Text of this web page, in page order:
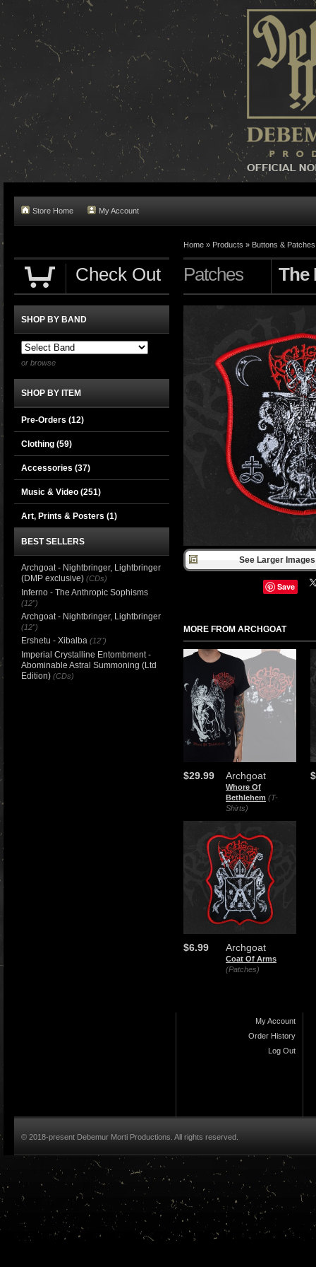
Store Home My Account
Home » Products » Buttons & Patches
Patches The
See Larger
Save
MORE FROM ARCHGOAT
Archgoat
Whore Of
Bethlehem (T-
Shirts)
$29.99
Archgoat
Coat Of Arms
(Patches)
$6.99
Check Out
SHOP BY BAND
or browse
SHOP BY ITEM
Pre-Orders (12)
Clothing (59)
Accessories (37)
Music & Video (251)
Art, Prints & Posters (1)
BEST SELLERS
Archgoat - Nightbringer, Lightbringer
(DMP exclusive) (CDs)
Inferno - The Anthropic Sophisms
(12")
Archgoat - Nightbringer, Lightbringer
(12")
Ershetu - Xibalba (12")
Imperial Crystalline Entombment -
Abominable Astral Summoning (Ltd
Edition) (CDs)
My Account
Order History
Log Out
© 2018-present Debemur Morti Productions. All rights reserved.